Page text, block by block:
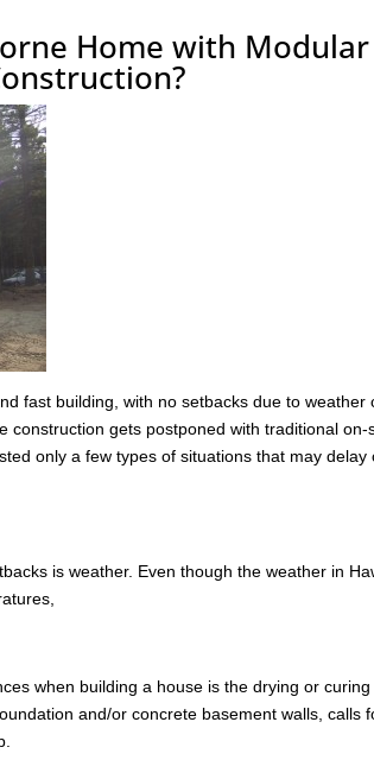
Home with
fast building, with no setbacks due to
construction gets postponed with traditional
only a few types of situations that may
is weather. Even though the weather in
when building a house is the drying or
and/or concrete basement walls, calls